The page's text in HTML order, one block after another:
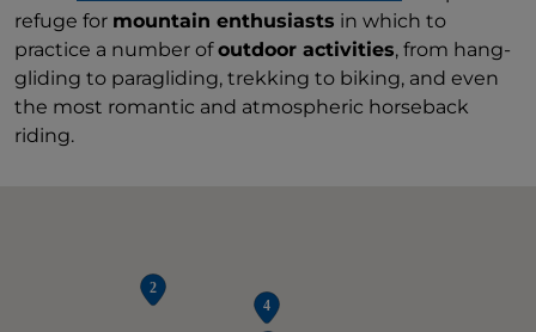
refuge for mountain enthusiasts in which to
practice a number ofoutdoor activities, from hang-
gliding to paragliding, trekking to biking, and even
the most romantic and atmospheric horseback
riding.